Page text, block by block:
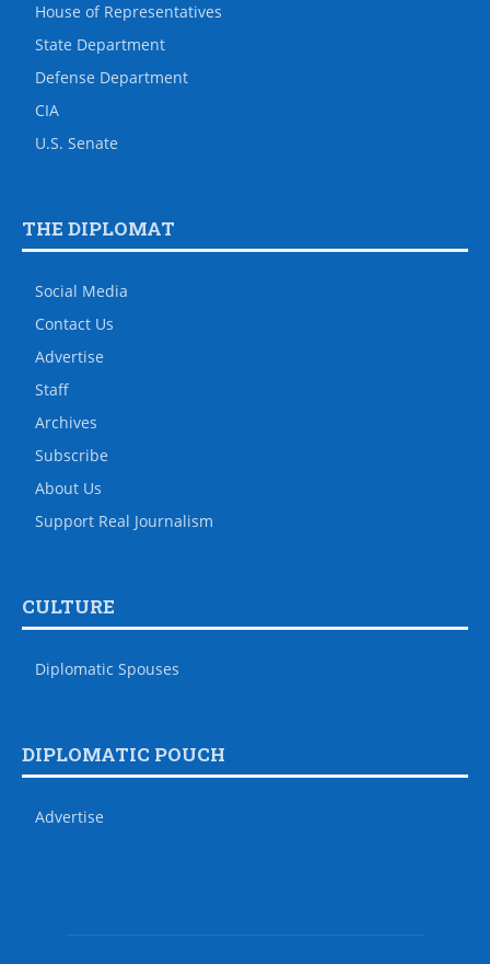
House of Representatives
State Department
Defense Department
CIA
U.S. Senate
THE DIPLOMAT
Social Media
Contact Us
Advertise
Staff
Archives
Subscribe
About Us
Support Real Journalism
CULTURE
Diplomatic Spouses
DIPLOMATIC POUCH
Advertise